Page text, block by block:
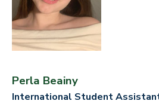
Perla Beainy
International Student